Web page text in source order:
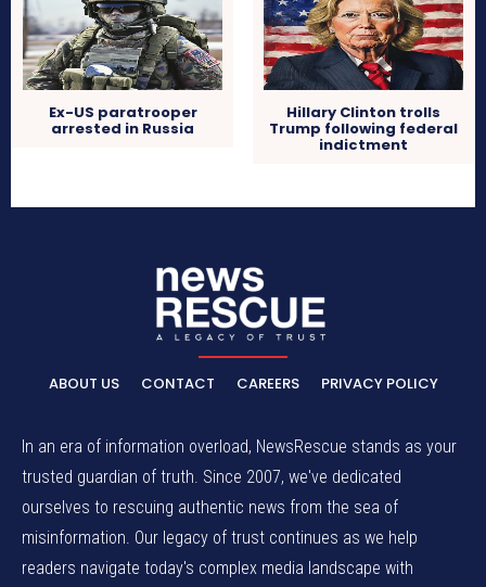
Ex-US paratrooper
arrested in Russia
Hillary Clinton trolls
Trump following federal
indictment
ABOUT US CONTACT CAREERS PRIVACY POLICY
In an era of information overload, NewsRescue stands as your
trusted guardian of truth. Since 2007, we've dedicated
ourselves to rescuing authentic news from the sea of
misinformation. Our legacy of trust continues as we help
readers navigate today's complex media landscape with